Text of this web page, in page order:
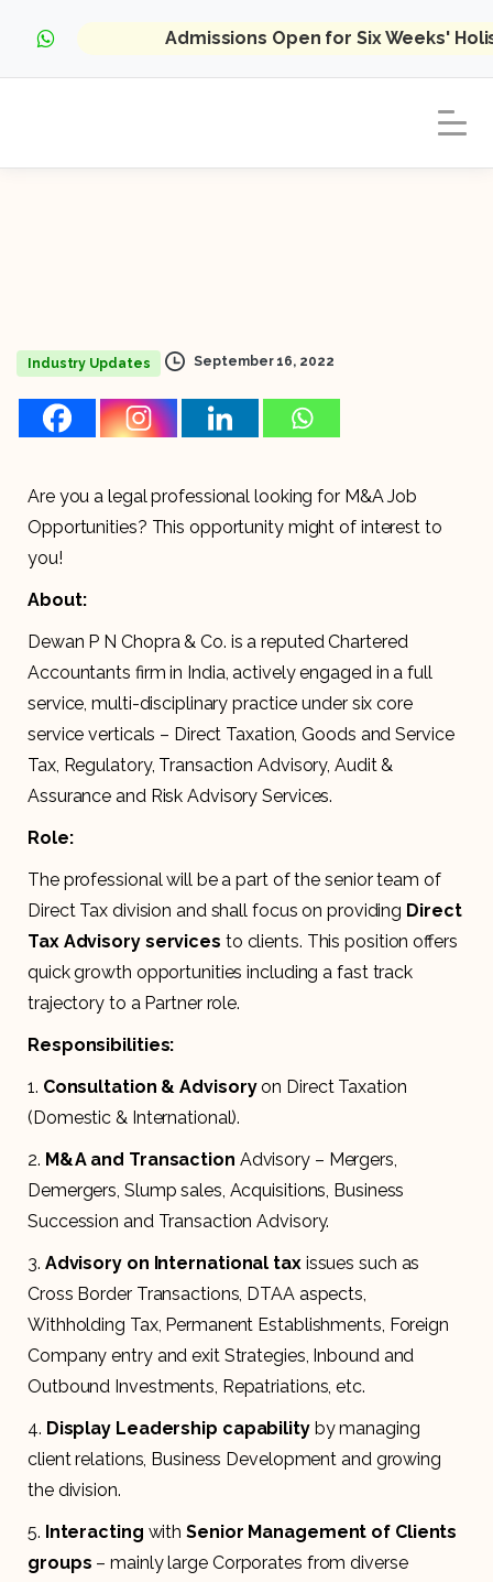
Admissions Open for Six Weeks'
Industry Updates September 16, 2022
Are you a legal professional looking for M&A Job
Opportunities? This opportunity might of interest to
you!
About:
Dewan P N Chopra & Co. is a reputed Chartered
Accountants firm in India, actively engaged in a full
service, multi-disciplinary practice under six core
service verticals – Direct Taxation, Goods and Service
Tax, Regulatory, Transaction Advisory, Audit &
Assurance and Risk Advisory Services.
Role:
The professional will be a part of the senior team of
Direct Tax division and shall focus on providing Direct
Tax Advisory services to clients. This position offers
quick growth opportunities including a fast track
trajectory to a Partner role.
Responsibilities:
1. Consultation & Advisoryon Direct Taxation
(Domestic & International).
2. M&A and Transaction Advisory – Mergers,
Demergers, Slump sales, Acquisitions, Business
Succession and Transaction Advisory.
3. Advisory on International taxissues such as
Cross Border Transactions, DTAA aspects,
Withholding Tax, Permanent Establishments, Foreign
Company entry and exit Strategies, Inbound and
Outbound Investments, Repatriations, etc.
4. Display Leadership capabilityby managing
client relations, Business Development and growing
the division.
5. Interacting withSenior Management of Clients
groups – mainly large Corporates from diverse